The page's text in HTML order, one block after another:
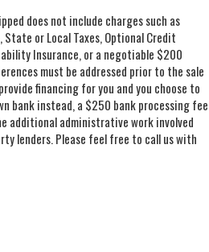
does not include charges such as
or Local Taxes, Optional Credit
Insurance, or a negotiable $200
must be addressed prior to the sale
financing for you and you choose to
bank instead, a $250 bank processing fee
additional administrative work involved
lenders. Please feel free to call us with